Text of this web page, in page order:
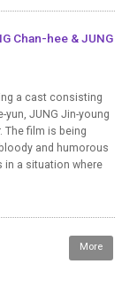
Chan-hee & JUNG
a cast consisting
yun, JUNG Jin-young
The film is being
and humorous
in a situation where
More